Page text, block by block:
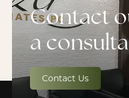
Contact
a
Contact Us